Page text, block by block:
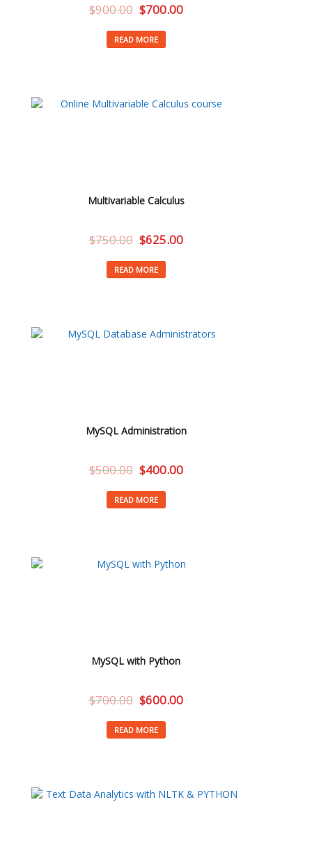
$900.00 $700.00
READ MORE
Multivariable Calculus
$750.00 $625.00
READ MORE
MySQL Administration
$500.00 $400.00
READ MORE
MySQL with Python
$700.00 $600.00
READ MORE